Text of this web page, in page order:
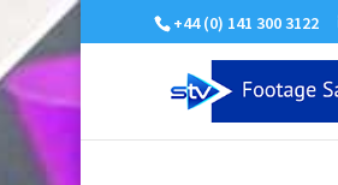
+44 (0) 141 300 3122